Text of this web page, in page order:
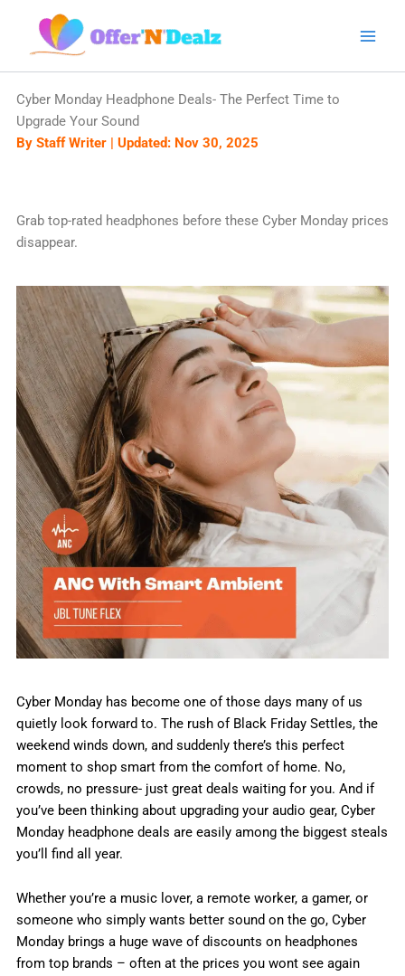
content
Cyber Monday Headphone Deals- The Perfect Time to
Upgrade Your Sound
By Staff Writer | Updated: Nov 30, 2025
Grab top-rated headphones before these Cyber Monday prices
disappear.
Cyber Monday has become one of those days many of us
quietly look forward to. The rush of Black Friday Settles, the
weekend winds down, and suddenly there’s this perfect
moment to shop smart from the comfort of home. No,
crowds, no pressure- just great deals waiting for you. And if
you’ve been thinking about upgrading your audio gear, Cyber
Monday headphone deals are easily among the biggest steals
you’ll find all year.
Whether you’re a music lover, a remote worker, a gamer, or
someone who simply wants better sound on the go, Cyber
Monday brings a huge wave of discounts on headphones
from top brands – often at the prices you wont see again